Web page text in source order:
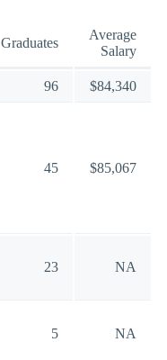
Graduates
Average
Salary
96 $84,340
45 $85,067
23 NA
5 NA